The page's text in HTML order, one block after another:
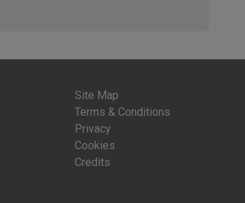
Site Map
Terms & Conditions
Privacy
Cookies
Credits